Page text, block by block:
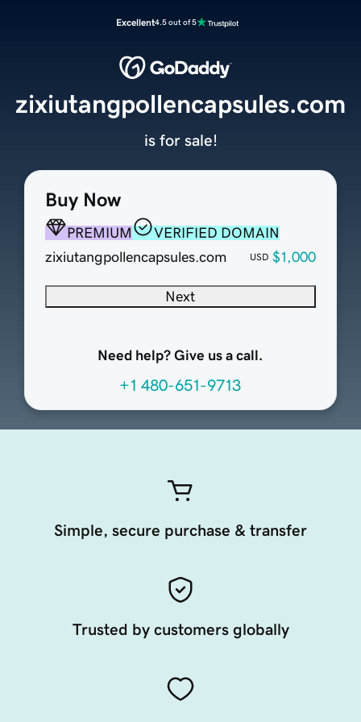
Excellent4.5 out of 5
Buy Now
PREMIUM
VERIFIED DOMAIN
zixiutangpollencapsules.com
USD $1,000
Next
Need help? Give us a call.
+1 480-651-9713
zixiutangpollencapsules.com
is for sale!
Simple, secure purchase & transfer
Trusted by customers globally